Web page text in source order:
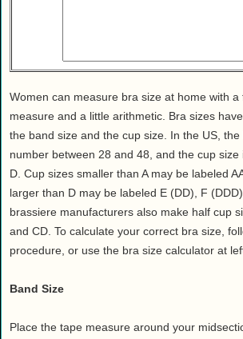
Lifestyle
MAKE IT!
Pets
Relationships
Sports
Technology
Travel
Women can measure bra size at home with a
measure and a little arithmetic. Bra sizes
the band size and the cup size. In the US,
number between 28 and 48, and the cup size
D. Cup sizes smaller than A may be labeled
larger than D may be labeled E (DD), F
brassiere manufacturers also make half cup
and CD. To calculate your correct bra size,
procedure, or use the bra size calculator at
Band Size
Place the tape measure around your